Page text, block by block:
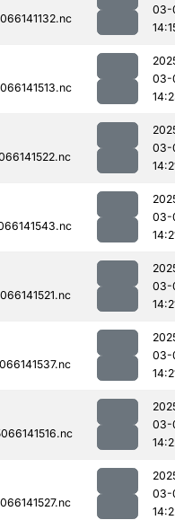
03-
03-
03-
03-
03-
03-
03-
03-